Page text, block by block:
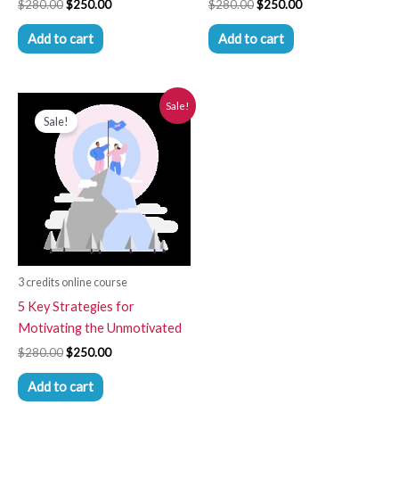
$280.00$250.00
Add to cart
$280.00$250.00
Add to cart
Sale!
Sale!
3 credits online course
5 Key Strategies for
Motivating the Unmotivated
$280.00
price
was:
$280.00.
$250.00
price
is:
$250.00.
Add to cart